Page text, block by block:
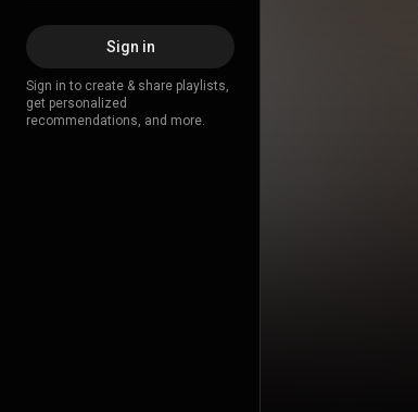
Sign in
Sign in to create & share playlists,
get personalized
recommendations, and more.